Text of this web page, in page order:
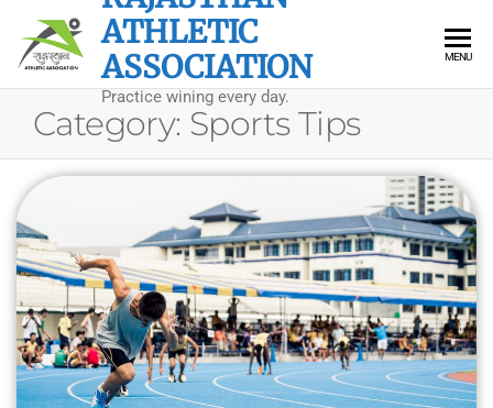
the
ATHLETIC
ASSOCIATION
Practice wining every day.
MENU
Category: Sports Tips